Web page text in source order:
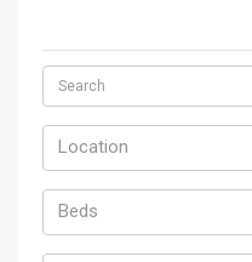
Location
Beds